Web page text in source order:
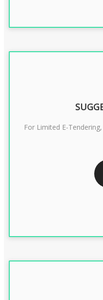
CLASS 3 DIGITAL
For Limited E-